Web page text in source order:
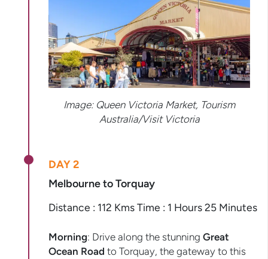
Image: Queen Victoria Market, Tourism
Australia/Visit Victoria
DAY 2
Melbourne to Torquay
Distance : 112 Kms Time : 1 Hours 25 Minutes
Morning: Drive along the stunning Great
Ocean Road to Torquay, the gateway to this